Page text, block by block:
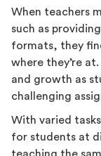
When teachers
such as
formats, they
where they’re
and growth as
challenging
With varied
for students at